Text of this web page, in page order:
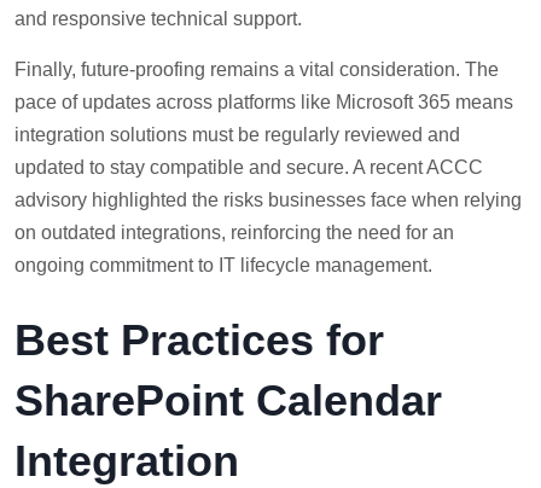
and responsive technical support.
Finally, future-proofing remains a vital consideration. The
pace of updates across platforms like Microsoft 365 means
integration solutions must be regularly reviewed and
updated to stay compatible and secure. A recent ACCC
advisory highlighted the risks businesses face when relying
on outdated integrations, reinforcing the need for an
ongoing commitment to IT lifecycle management.
Best Practices for
SharePoint Calendar
Integration